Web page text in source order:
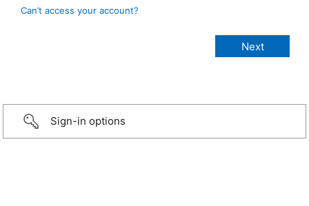
Can’t access your account?
Sign-in options